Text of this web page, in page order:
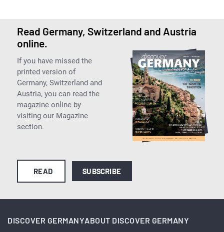
Read Germany, Switzerland and Austria
online.
If you have missed the
printed version of
Germany, Switzerland and
Austria, you can read the
magazine online by
visiting our Magazine
section.
READ SUBSCRIBE
DISCOVER GERMANYABOUT DISCOVER GERMANY